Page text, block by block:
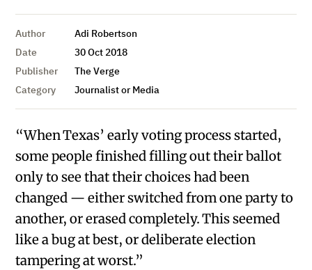
Author
Adi Robertson
Date
30 Oct 2018
Publisher
The Verge
Category
Journalist or Media
“When Texas’ early voting process started,
some people finished filling out their ballot
only to see that their choices had been
changed — either switched from one party to
another, or erased completely. This seemed
like a bug at best, or deliberate election
tampering at worst.”